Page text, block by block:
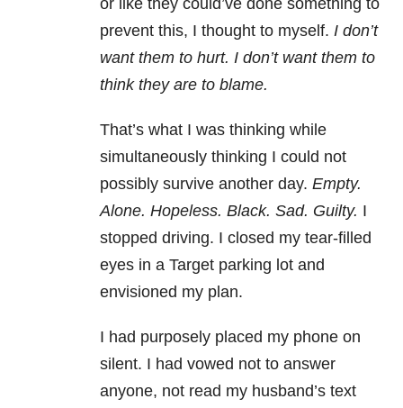
or like they could’ve done something to
prevent this, I thought to myself. I don’t
want them to hurt. I don’t want them to
think they are to blame.
That’s what I was thinking while
simultaneously thinking I could not
possibly survive another day. Empty.
Alone. Hopeless. Black. Sad. Guilty. I
stopped driving. I closed my tear-filled
eyes in a Target parking lot and
envisioned my plan.
I had purposely placed my phone on
silent. I had vowed not to answer
anyone, not read my husband’s text